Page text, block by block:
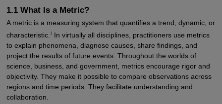
1.1 What Is a Metric?
A metric is a measuring system that quantifies a trend, dynamic, or
characteristic. 1In virtually all disciplines, practitioners use metrics
to explain phenomena, diagnose causes, share findings, and
project the results of future events. Throughout the worlds of
science, business, and government, metrics encourage rigor and
objectivity. They make it possible to compare observations across
regions and time periods. They facilitate understanding and
collaboration.